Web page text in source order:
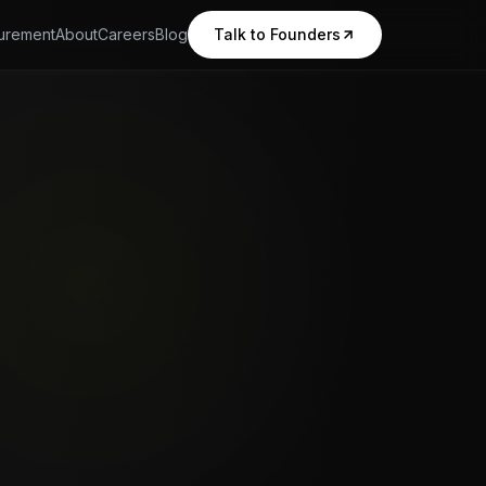
AboutCareersBlog Talk to Founders